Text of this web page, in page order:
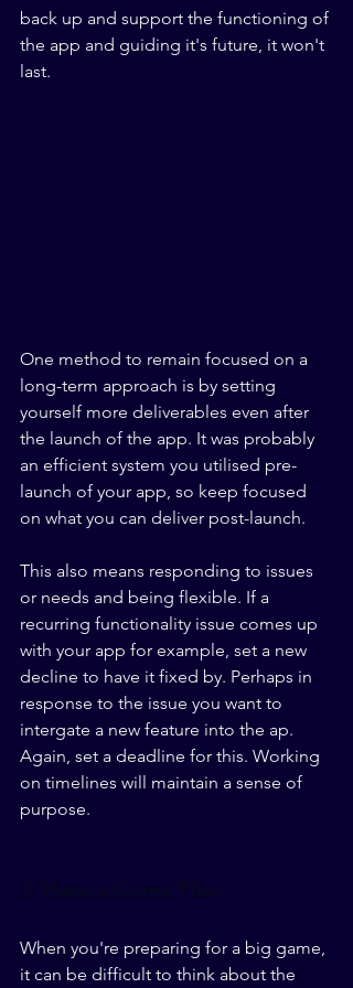
back up and support the functioning of
the app and guiding it's future, it won't
last.
One method to remain focused on a
long-term approach is by setting
yourself more deliverables even after
the launch of the app. It was probably
an efficient system you utilised pre-
launch of your app, so keep focused
on what you can deliver post-launch.
This also means responding to issues
or needs and being flexible. If a
recurring functionality issue comes up
with your app for example, set a new
decline to have it fixed by. Perhaps in
response to the issue you want to
intergate a new feature into the ap.
Again, set a deadline for this. Working
on timelines will maintain a sense of
purpose.
When you're preparing for a big game,
it can be difficult to think about the